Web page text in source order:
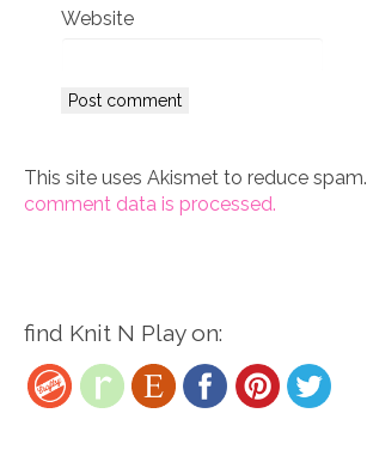
Website
This site uses Akismet to reduce spam.
comment data is processed.
find Knit N Play on: